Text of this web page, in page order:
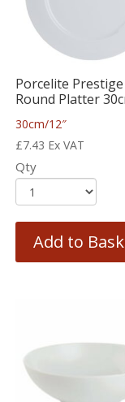
Porcelite
Round Platter
30cm/12″
£7.43 Ex VAT
Qty
Add to